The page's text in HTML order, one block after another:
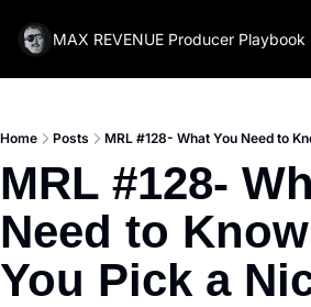
MAX REVENUE Producer Playbook
Home Posts MRL #128- What You Need to
MRL #128-
Need to
You Pick a